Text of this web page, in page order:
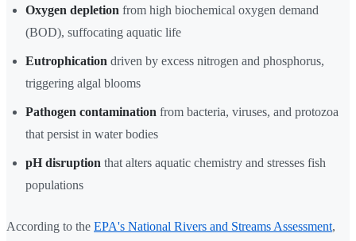
Oxygen depletion from high biochemical oxygen demand
(BOD), suffocating aquatic life
Eutrophication driven by excess nitrogen and phosphorus,
triggering algal blooms
Pathogen contamination from bacteria, viruses, and protozoa
that persist in water bodies
pH disruption that alters aquatic chemistry and stresses fish
populations
According to the EPA's National Rivers and Streams Assessment,